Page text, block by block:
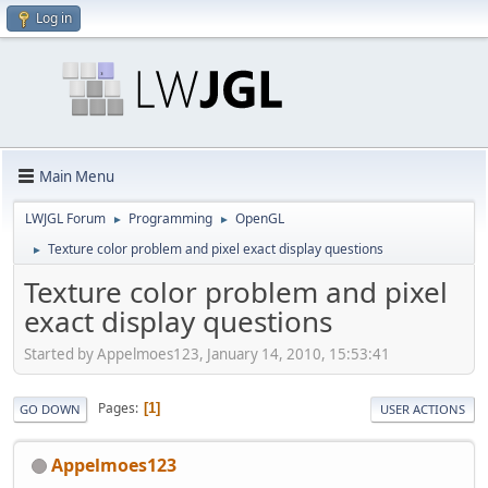
Log in
Main Menu
LWJGL Forum ► Programming ► OpenGL
► Texture color problem and pixel exact display questions
Texture color problem and pixel
exact display questions
Started by Appelmoes123, January 14, 2010, 15:53:41
GO DOWN Pages 1 USER ACTIONS
Appelmoes123